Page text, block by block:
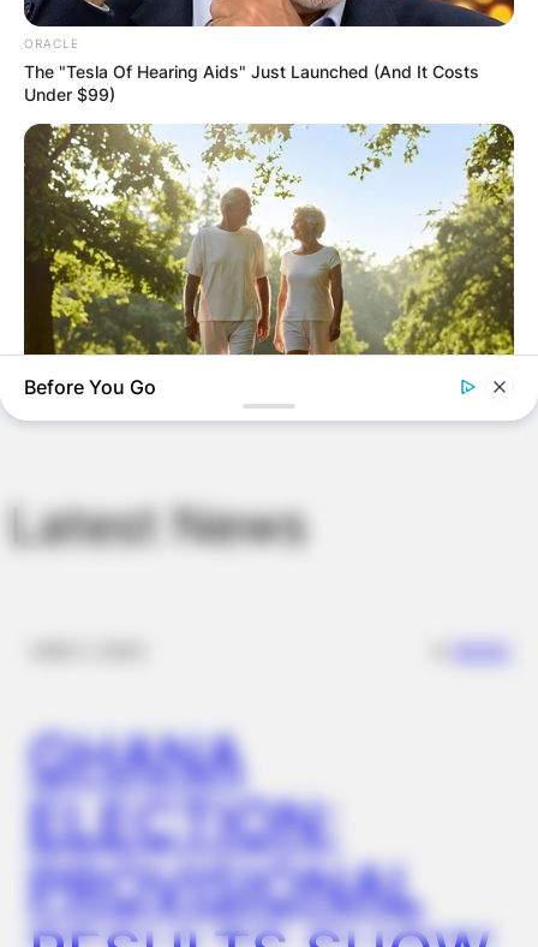
Email *
Website
Save my name, email, and website in this
browser for the next time I comment.
Latest News
GHANA
ELECTION:
PROVISIONAL
ORACLE
The "Tesla Of Hearing Aids" Just Launched (And It Costs
Under $99)
Tom Cruise's Daughter Is The Most Beautiful Woman In The
Before You Go